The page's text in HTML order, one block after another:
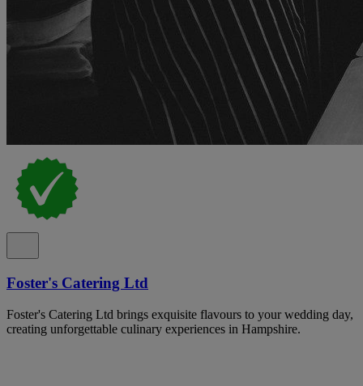
Foster's Catering Ltd
Foster's Catering Ltd brings exquisite flavours to your wedding day,
creating unforgettable culinary experiences in Hampshire.